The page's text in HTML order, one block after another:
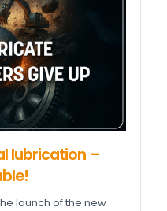
lubrication –
launch of the new